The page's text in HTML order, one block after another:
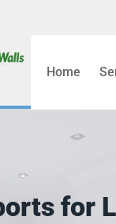
Home
Black
for